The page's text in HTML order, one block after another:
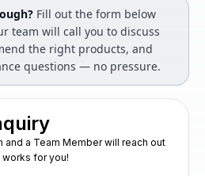
Fill out the form below
team will call you to discuss
the right products, and
questions — no pressure.